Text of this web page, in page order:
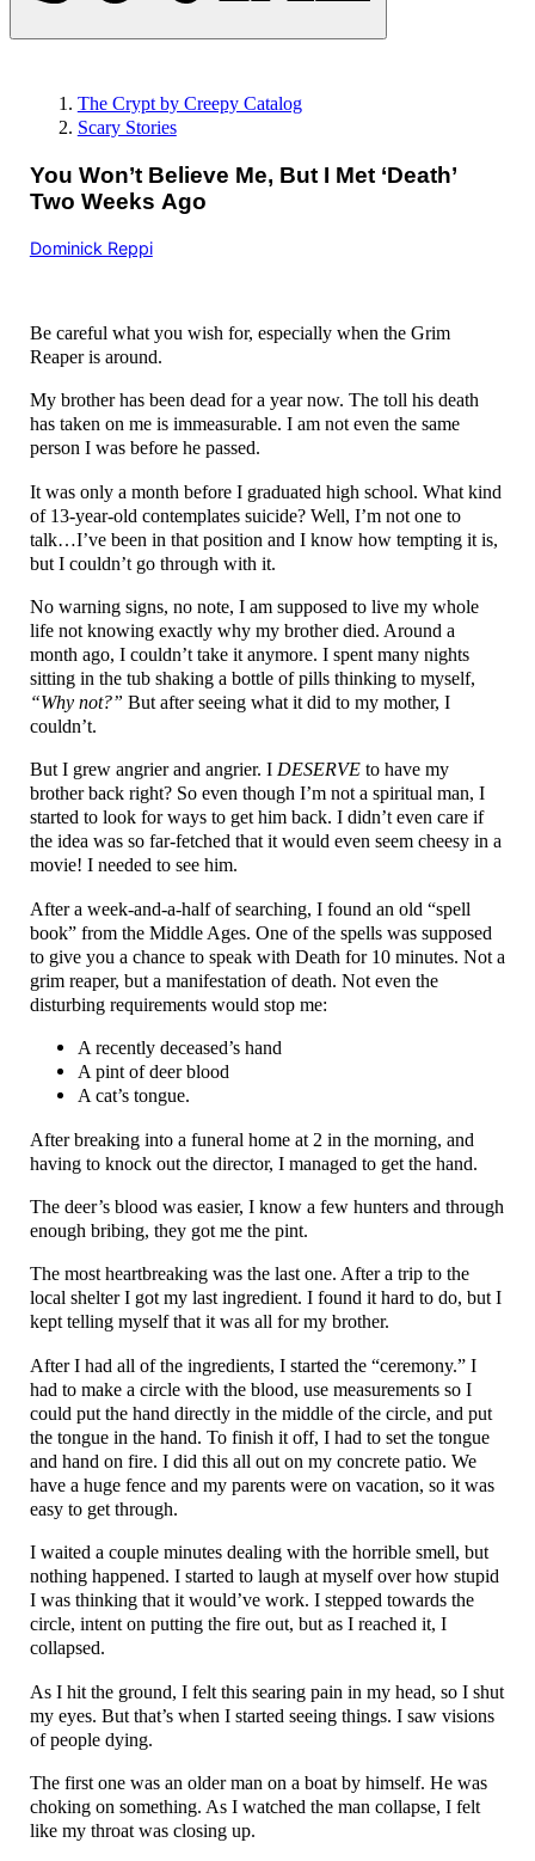
The Crypt by Creepy Catalog
Scary Stories
You Won’t Believe Me, But I Met ‘Death’
Two Weeks Ago
Dominick Reppi
Be careful what you wish for, especially when the Grim
Reaper is around.
My brother has been dead for a year now. The toll his death
has taken on me is immeasurable. I am not even the same
person I was before he passed.
It was only a month before I graduated high school. What kind
of 13-year-old contemplates suicide? Well, I’m not one to
talk…I’ve been in that position and I know how tempting it is,
but I couldn’t go through with it.
No warning signs, no note, I am supposed to live my whole
life not knowing exactly why my brother died. Around a
month ago, I couldn’t take it anymore. I spent many nights
sitting in the tub shaking a bottle of pills thinking to myself,
“Why not?” But after seeing what it did to my mother, I
couldn’t.
But I grew angrier and angrier. I DESERVEto have my
brother back right? So even though I’m not a spiritual man, I
started to look for ways to get him back. I didn’t even care if
the idea was so far-fetched that it would even seem cheesy in a
movie! I needed to see him.
After a week-and-a-half of searching, I found an old “spell
book” from the Middle Ages. One of the spells was supposed
to give you a chance to speak with Death for 10 minutes. Not a
grim reaper, but a manifestation of death. Not even the
disturbing requirements would stop me:
A recently deceased’s hand
A pint of deer blood
A cat’s tongue.
After breaking into a funeral home at 2 in the morning, and
having to knock out the director, I managed to get the hand.
The deer’s blood was easier, I know a few hunters and through
enough bribing, they got me the pint.
The most heartbreaking was the last one. After a trip to the
local shelter I got my last ingredient. I found it hard to do, but I
kept telling myself that it was all for my brother.
After I had all of the ingredients, I started the “ceremony.” I
had to make a circle with the blood, use measurements so I
could put the hand directly in the middle of the circle, and put
the tongue in the hand. To finish it off, I had to set the tongue
and hand on fire. I did this all out on my concrete patio. We
have a huge fence and my parents were on vacation, so it was
easy to get through.
I waited a couple minutes dealing with the horrible smell, but
nothing happened. I started to laugh at myself over how stupid
I was thinking that it would’ve work. I stepped towards the
circle, intent on putting the fire out, but as I reached it, I
collapsed.
As I hit the ground, I felt this searing pain in my head, so I shut
my eyes. But that’s when I started seeing things. I saw visions
of people dying.
The first one was an older man on a boat by himself. He was
choking on something. As I watched the man collapse, I felt
like my throat was closing up.